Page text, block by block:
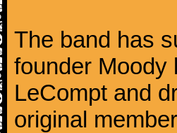
The band has
founder Moody
LeCompt and
original